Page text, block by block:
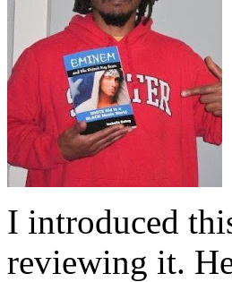
I introduced
reviewing it.